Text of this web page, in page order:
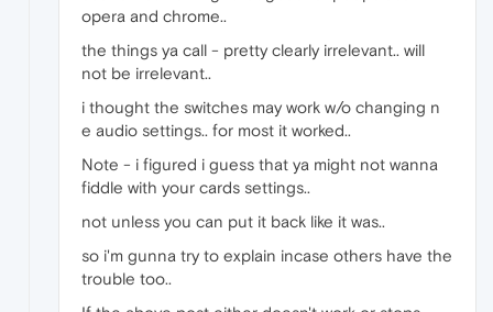
opera and chrome..
the things ya call - pretty clearly irrelevant.. will
not be irrelevant..
i thought the switches may work w/o changing n
e audio settings.. for most it worked..
Note - i figured i guess that ya might not wanna
fiddle with your cards settings..
not unless you can put it back like it was..
so i'm gunna try to explain incase others have the
trouble too..